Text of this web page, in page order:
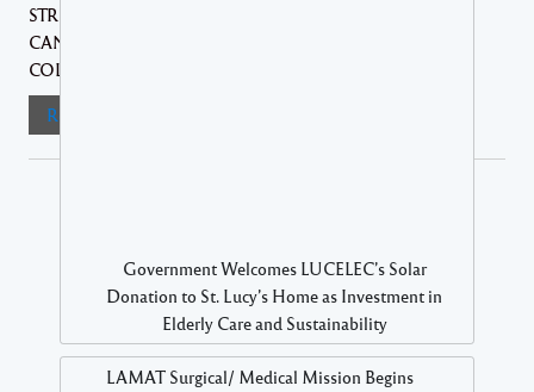
STRENGTHENING THE NATION'S RESPONSE TO
CANCER THROUGH IMPROVED DATA
COLLECTION, ETC.... The...
Read More
Government Welcomes LUCELEC’s Solar
Donation to St. Lucy’s Home as Investment in
Elderly Care and Sustainability
LAMAT Surgical/ Medical Mission Begins